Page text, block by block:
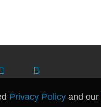
Privacy Policy and our